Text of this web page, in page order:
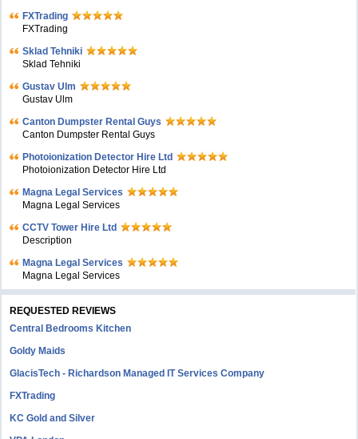
FXTrading
FXTrading
Sklad Tehniki
Sklad Tehniki
Gustav Ulm
Gustav Ulm
Canton Dumpster Rental Guys
Canton Dumpster Rental Guys
Photoionization Detector Hire Ltd
Photoionization Detector Hire Ltd
Magna Legal Services
Magna Legal Services
CCTV Tower Hire Ltd
Description
Magna Legal Services
Magna Legal Services
REQUESTED REVIEWS
Central Bedrooms Kitchen
Goldy Maids
GlacisTech - Richardson Managed IT Services Company
FXTrading
KC Gold and Silver